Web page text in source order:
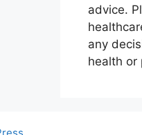
advice.
any
health or